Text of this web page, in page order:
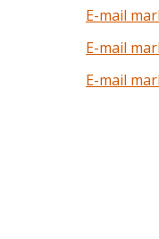
E-mail
E-mail
E-mail